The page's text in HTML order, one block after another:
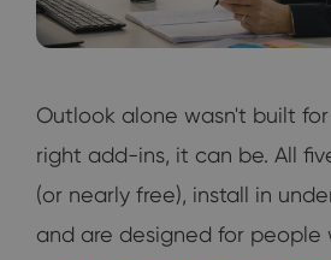
Outlook alone wasn't built
right add-ins, it can be. All
(or nearly free), install in
and are designed for people